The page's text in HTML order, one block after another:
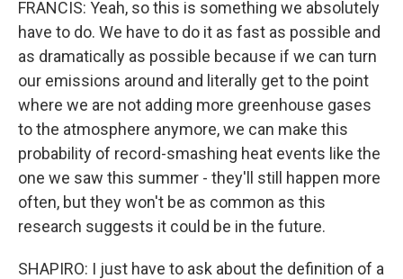
FRANCIS: Yeah, so this is something we absolutely
have to do. We have to do it as fast as possible and
as dramatically as possible because if we can turn
our emissions around and literally get to the point
where we are not adding more greenhouse gases
to the atmosphere anymore, we can make this
probability of record-smashing heat events like the
one we saw this summer - they'll still happen more
often, but they won't be as common as this
research suggests it could be in the future.
SHAPIRO: I just have to ask about the definition of a